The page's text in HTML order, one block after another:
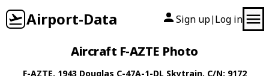
Airport-Data Sign up| Log in
Aircraft F-AZTE Photo
F-AZTE, 1943 Douglas C-47A-1-DL Skytrain, C/N: 9172